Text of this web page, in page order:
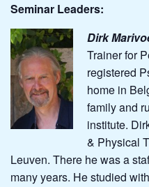
Seminar Leaders:
Dirk
Trainer for
registered
home in
family and
institute.
& Physical
Leuven. There he was a
many years. He studied